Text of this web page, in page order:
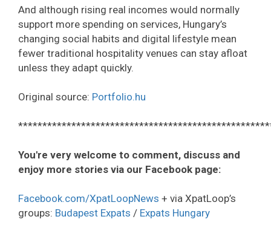
And although rising real incomes would normally
support more spending on services, Hungary’s
changing social habits and digital lifestyle mean
fewer traditional hospitality venues can stay afloat
unless they adapt quickly.
Original source: Portfolio.hu
You're very welcome to comment, discuss and
enjoy more stories via our Facebook page:
Facebook.com/XpatLoopNews + via XpatLoop’s
groups: Budapest Expats / Expats Hungary